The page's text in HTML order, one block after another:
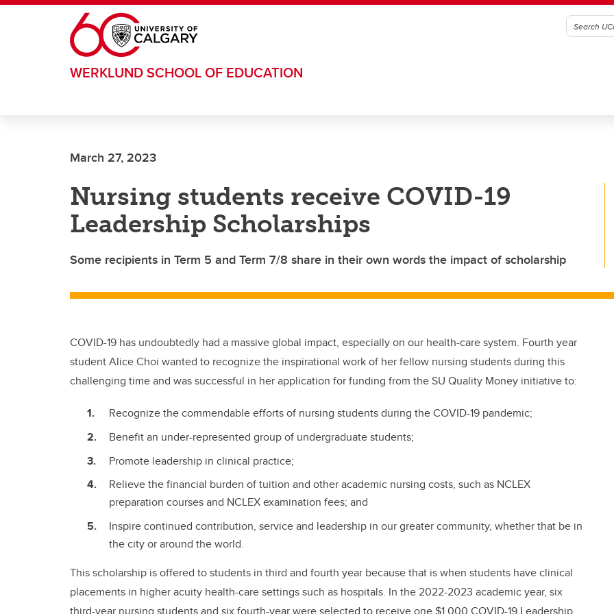
Skip to main content
WERKLUND SCHOOL OF EDUCATION
March 27, 2023
Nursing students receive COVID-19
Leadership Scholarships
Some recipients in Term 5 and Term 7/8 share in their own words the impact of scholarship
COVID-19 has undoubtedly had a massive global impact, especially on our health-care system. Fourth year
student Alice Choi wanted to recognize the inspirational work of her fellow nursing students during this
challenging time and was successful in her application for funding from the SU Quality Money initiative to:
Recognize the commendable efforts of nursing students during the COVID-19 pandemic;
Benefit an under-represented group of undergraduate students;
Promote leadership in clinical practice;
Relieve the financial burden of tuition and other academic nursing costs, such as NCLEX
preparation courses and NCLEX examination fees; and
Inspire continued contribution, service and leadership in our greater community, whether that be in
the city or around the world.
This scholarship is offered to students in third and fourth year because that is when students have clinical
placements in higher acuity health-care settings such as hospitals. In the 2022-2023 academic year, six